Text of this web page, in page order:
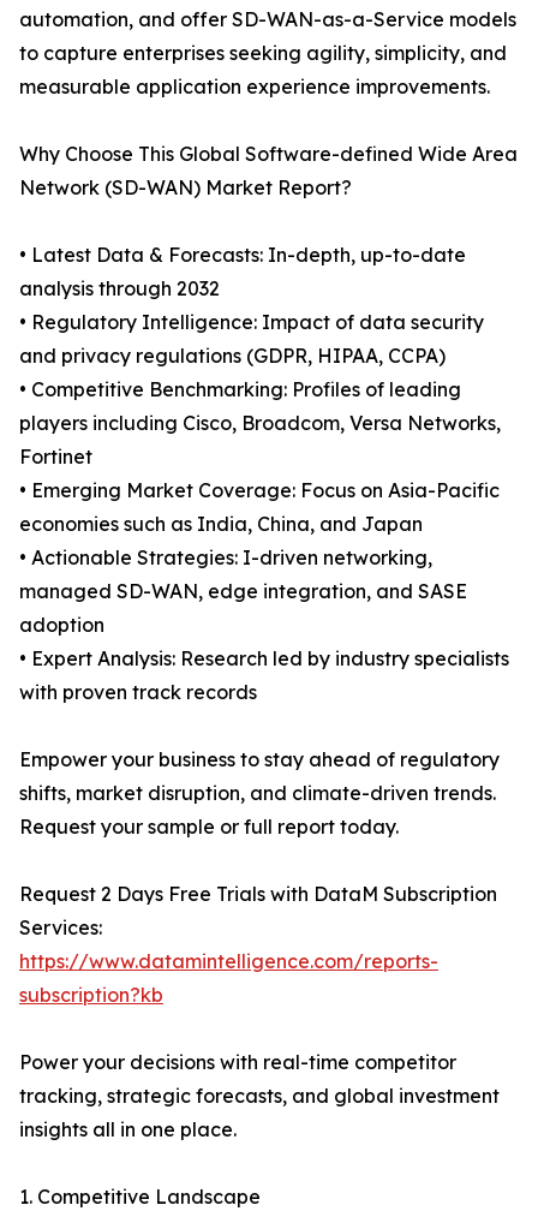
automation, and offer SD-WAN-as-a-Service models
to capture enterprises seeking agility, simplicity, and
measurable application experience improvements.
Why Choose This Global Software-defined Wide Area
Network (SD-WAN) Market Report?
• Latest Data & Forecasts: In-depth, up-to-date
analysis through 2032
• Regulatory Intelligence: Impact of data security
and privacy regulations (GDPR, HIPAA, CCPA)
• Competitive Benchmarking: Profiles of leading
players including Cisco, Broadcom, Versa Networks,
Fortinet
• Emerging Market Coverage: Focus on Asia-Pacific
economies such as India, China, and Japan
• Actionable Strategies: I-driven networking,
managed SD-WAN, edge integration, and SASE
adoption
• Expert Analysis: Research led by industry specialists
with proven track records
Empower your business to stay ahead of regulatory
shifts, market disruption, and climate-driven trends.
Request your sample or full report today.
Request 2 Days Free Trials with DataM Subscription
Services:
https://www.datamintelligence.com/reports-
subscription?kb
Power your decisions with real-time competitor
tracking, strategic forecasts, and global investment
insights all in one place.
1. Competitive Landscape